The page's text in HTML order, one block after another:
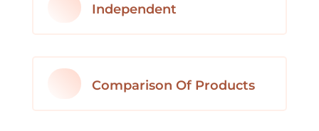
Independent
Comparison Of Products